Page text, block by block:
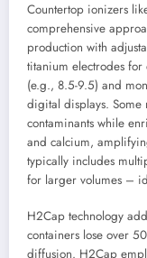
Countertop ionizers
comprehensive
production with
titanium electrodes for
(e.g., 8.5-9.5) and
digital displays. Some
contaminants while
and calcium,
typically includes
for larger volumes –
H2Cap technology
containers lose over
diffusion. H2Cap